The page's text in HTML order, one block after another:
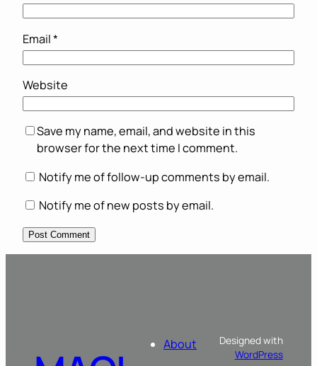
Email*
Website
Save my name, email, and website in this
browser for the next time I comment.
Notify me of follow-up comments by email.
Notify me of new posts by email.
About
Designed with
WordPress